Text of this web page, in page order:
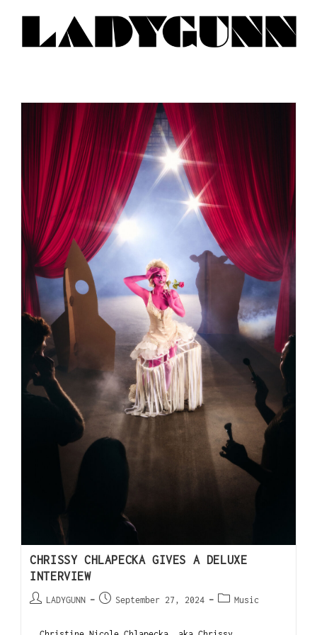
CHRISSY CHLAPECKA GIVES A DELUXE
INTERVIEW
LADYGUNN September 27, 2024 Music